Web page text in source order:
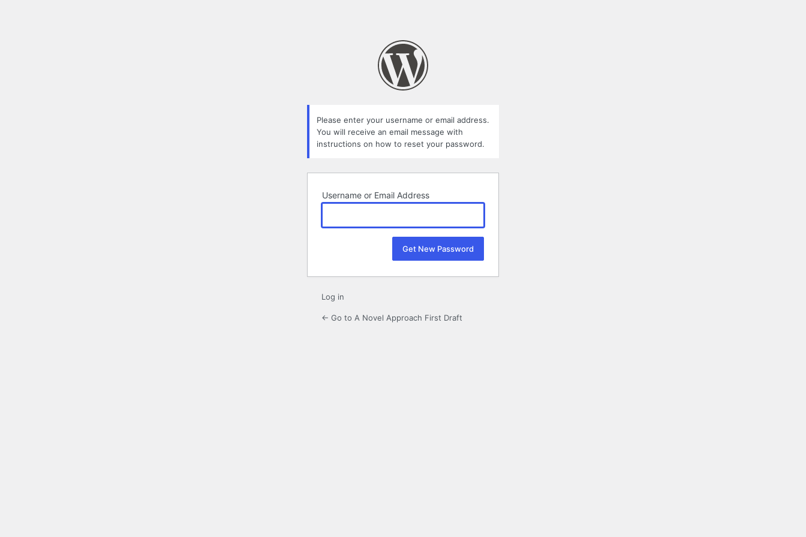
Please enter your username or email address.
You will receive an email message with
instructions on how to reset your password.
Username or Email Address
Log in
← Go to A Novel Approach First Draft